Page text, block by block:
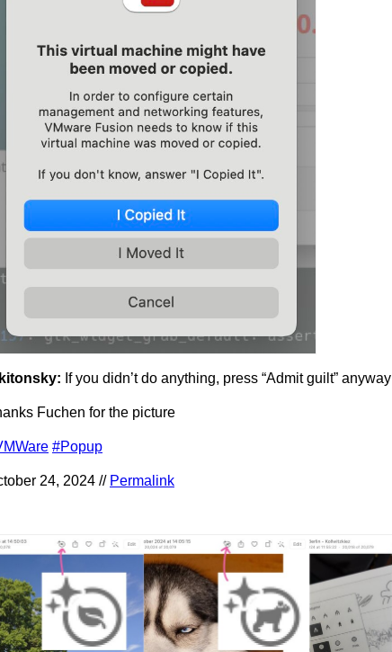
If you didn’t do anything, press “Admit guilt” anyway
Fuchen for the picture
#Popup
24, 2024 // Permalink